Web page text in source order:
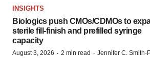
INSIGHTS
Biologics push CMOs/CDMOs to
sterile fill-finish and prefilled syringe
capacity
August 3, 2026 · 2 min read · Jennifer C. Smith-